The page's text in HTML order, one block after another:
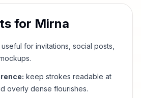
for Mirna
useful for invitations, social posts,
keep strokes readable at
overly dense flourishes.